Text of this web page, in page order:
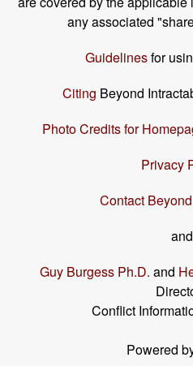
any associated
Guidelinesfor
Citing Beyond
Photo Credits for
Privacy
Contact
and
Guy Burgess Ph.D. and
Conflict
Powered